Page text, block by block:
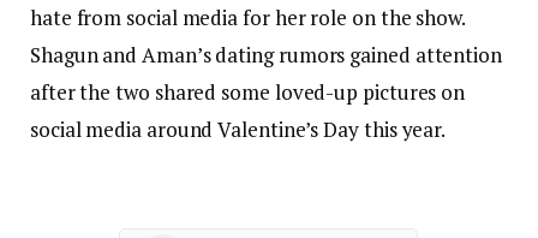
hate from social media for her role on the show.
Shagun and Aman’s dating rumors gained attention
after the two shared some loved-up pictures on
social media around Valentine’s Day this year.